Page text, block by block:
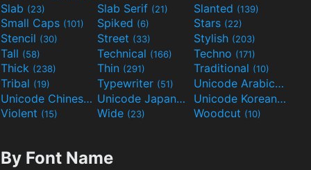
Slab (23) Slab Serif (21) Slanted (139)
Small Caps (101) Spiked (6) Stars (22)
Stencil (30) Street (33) Stylish (203)
Tall (58) Technical (166) Techno (171)
Thick (238) Thin (291) Traditional (10)
Tribal (19) Typewriter (51) Unicode Arabic(97)
Unicode Chinese (40) Unicode Japanese (32) Unicode Korean(24)
Violent (15) Wide (23) Woodcut (10)
By Font Name